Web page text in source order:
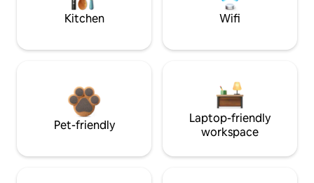
Kitchen Wifi
Pet-friendly
Laptop-friendly
workspace